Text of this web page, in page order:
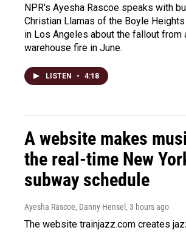
NPR's Ayesha Rascoe speaks with
Christian Llamas of the Boyle
in Los Angeles about the fallout from
warehouse fire in June.
LISTEN • 4:18
A website makes
the real-time New
subway schedule
Ayesha Rascoe, Danny Hensel , 3 hours ago
The website trainjazz.com creates